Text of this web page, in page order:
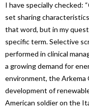
I have specially checked:
set sharing
that word, but in my
specific term. Selective
performed in clinical
a growing demand for
environment, the
development of
American soldier on the